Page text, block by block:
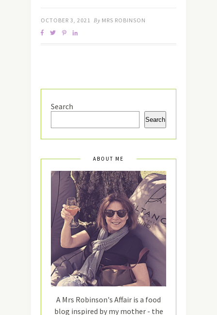
OCTOBER 3, 2021 By MRS ROBINSON
Search
Search
ABOUT ME
A Mrs Robinson's Affair is a food
blog inspired by my mother - the